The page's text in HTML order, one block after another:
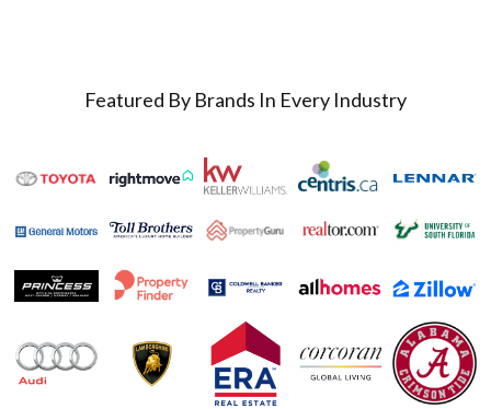
Featured By Brands In Every Industry